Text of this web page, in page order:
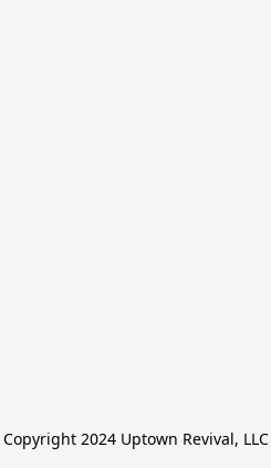
Copyright 2024 Uptown Revival, LLC